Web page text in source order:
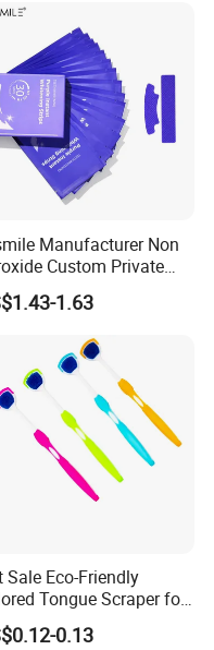
GT's dental products.
Manufacturer Non
Custom Private
Purple Teeth
Strips
1.63
Sale Eco-Friendly
Tongue Scraper for
Care
0.13